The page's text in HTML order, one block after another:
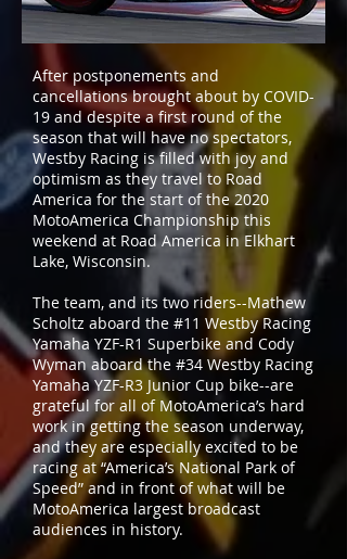
After postponements and
cancellations brought about by COVID-
19 and despite a first round of the
season that will have no spectators,
Westby Racing is filled with joy and
optimism as they travel to Road
America for the start of the 2020
MotoAmerica Championship this
weekend at Road America in Elkhart
Lake, Wisconsin.
The team, and its two riders--Mathew
Scholtz aboard the #11 Westby Racing
Yamaha YZF-R1 Superbike and Cody
Wyman aboard the #34 Westby Racing
Yamaha YZF-R3 Junior Cup bike--are
grateful for all of MotoAmerica’s hard
work in getting the season underway,
and they are especially excited to be
racing at “America’s National Park of
Speed” and in front of what will be
MotoAmerica largest broadcast
audiences in history.